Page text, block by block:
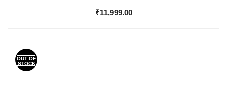
₹11,999.00
OUT OF
STOCK